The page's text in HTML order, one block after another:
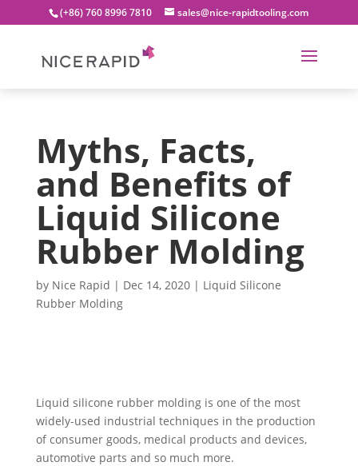
(+86) 760 8996 7810 sales@nice-rapidtooling.com
Myths, Facts,
and Benefits of
Liquid Silicone
Rubber Molding
by Nice Rapid | Dec 14, 2020| Liquid Silicone
Rubber Molding
Liquid silicone rubber molding is one of the most
widely-used industrial techniques in the production
of consumer goods, medical products and devices,
automotive parts and so much more.